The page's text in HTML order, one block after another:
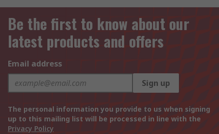
Be the first to know about our
latest products and offers
Email address
Sign up
The personal information you provide to us when signing
up to this mailing list will be processed in line with the
Privacy Policy